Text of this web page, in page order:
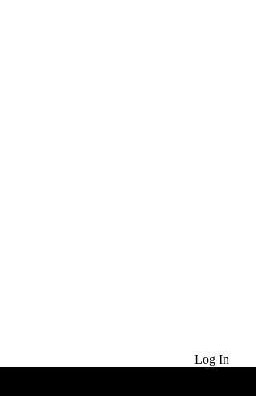
Log In